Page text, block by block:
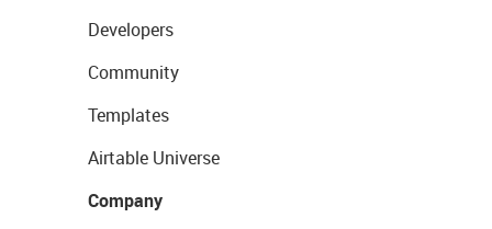
Developers
Community
Templates
Airtable Universe
Company